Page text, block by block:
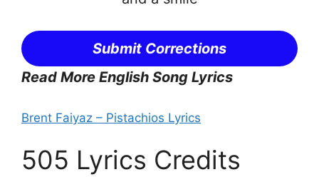
Submit Corrections
Read More English Song Lyrics
Brent Faiyaz – Pistachios Lyrics
505 Lyrics Credits